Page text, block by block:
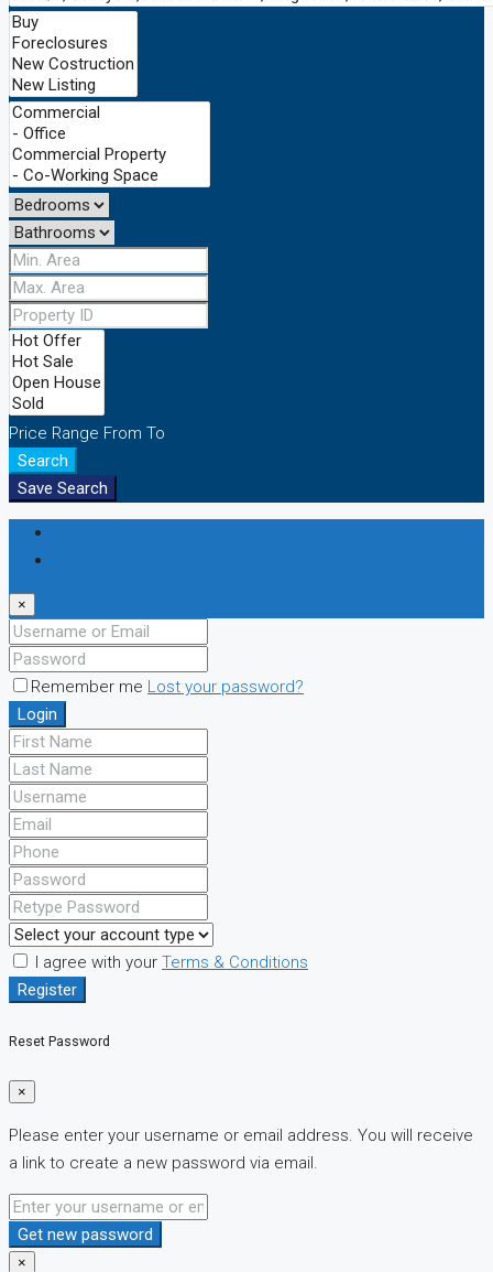
Price Range From To
Search
Save Search
×
Remember me Lost your password?
Login
I agree with your Terms & Conditions
Register
Reset Password
×
Please enter your username or email address. You will receive
a link to create a new password via email.
Get new password
×